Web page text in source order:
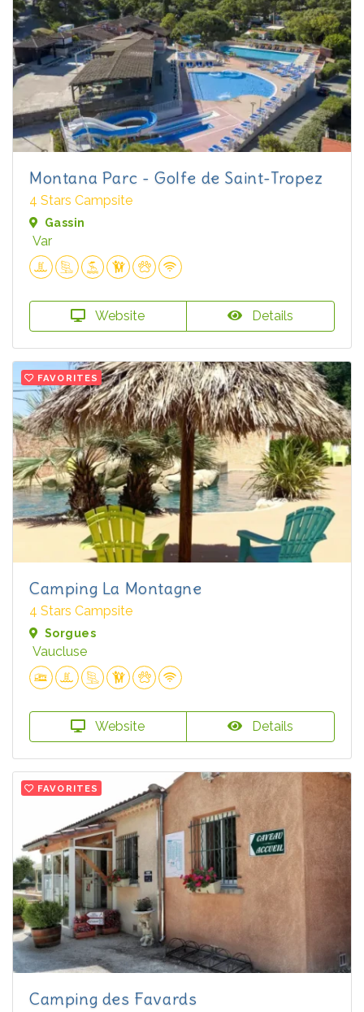
Montana Parc - Golfe de Saint-Tropez
4 Stars Campsite
Gassin
Var
Website Details
FAVORITES
Camping La Montagne
4 Stars Campsite
Sorgues
Vaucluse
Website Details
FAVORITES
Camping des Favards